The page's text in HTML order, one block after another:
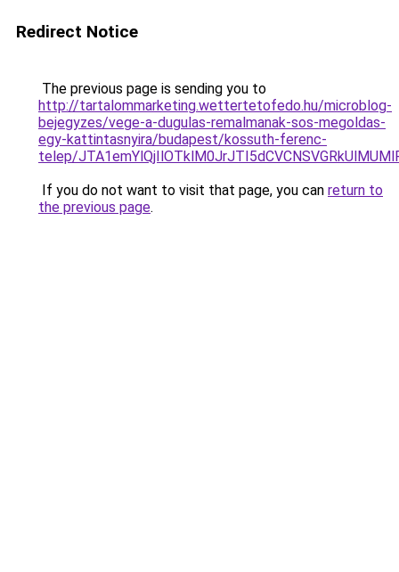
Redirect Notice
The previous page is sending you to
http://tartalommarketing.wettertetofedo.hu/microblog-
bejegyzes/vege-a-dugulas-remalmanak-sos-megoldas-
egy-kattintasnyira/budapest/kossuth-ferenc-
telep/
If you do not want to visit that page, you can return to
the previous page.